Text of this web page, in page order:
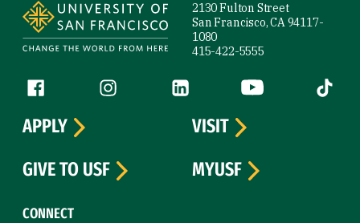
2130 Fulton Street
San Francisco, CA 94117-
1080
415-422-5555
Follow us
Facebook (link is external)
Instagram (link is external)
LinkedIn (link is external)
YouTube (link is
Tiktok
CONNECT
APPLY
VISIT
GIVE TO USF
MYUSF